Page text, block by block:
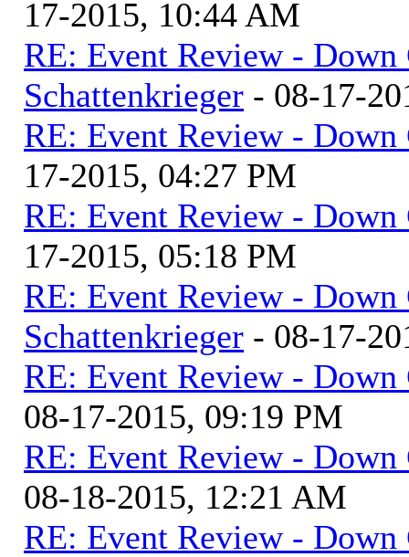
17-2015, 10:44 AM
RE: Event Review - Down
Schattenkrieger - 08-17-
RE: Event Review - Down
17-2015, 04:27 PM
RE: Event Review - Down
17-2015, 05:18 PM
RE: Event Review - Down
Schattenkrieger - 08-17-
RE: Event Review - Down
08-17-2015, 09:19 PM
RE: Event Review - Down
08-18-2015, 12:21 AM
RE: Event Review - Down